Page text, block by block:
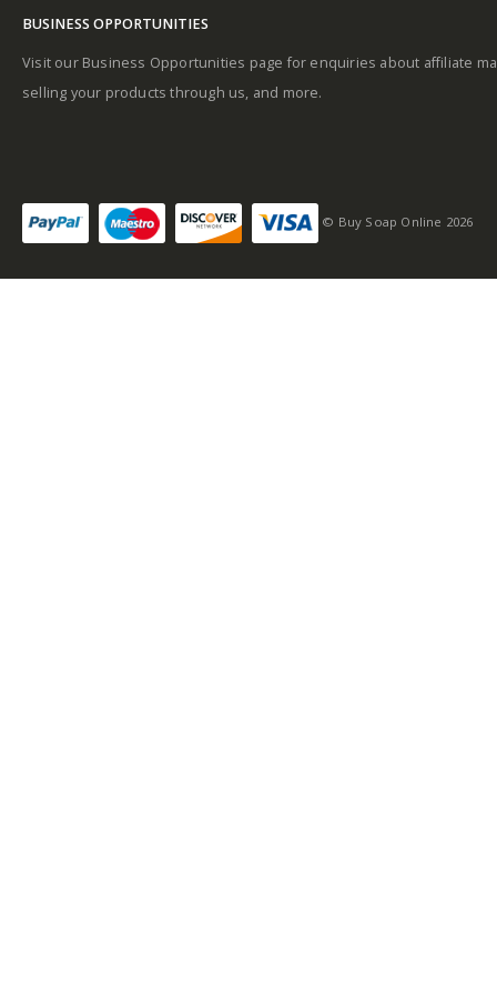
Base notes
sensitive fragrance
tangy top note
BUSINESS OPPORTUNITIES
Visit our Business Opportunities page for enquiries about affiliate
selling your products through us, and more.
© Buy Soap Online 2026